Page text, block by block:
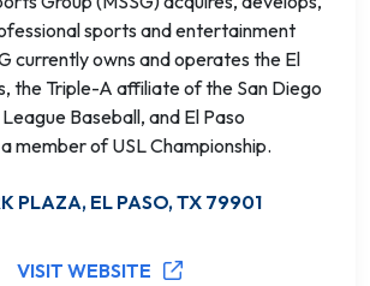
sports and entertainment
currently owns and operates the El
the Triple-A affiliate of the San Diego
Baseball, and El Paso
member of USL Championship.
PLAZA, EL PASO, TX 79901
VISIT WEBSITE